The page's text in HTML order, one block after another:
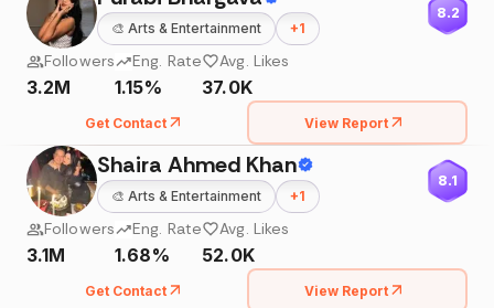
🎨 Arts & Entertainment +1
8.2
Followers
3.2M
Eng. Rate
1.15%
Avg. Likes
37.0K
Get Contact View Report
Shaira Ahmed Khan
🎨 Arts & Entertainment +1
8.1
Followers
3.1M
Eng. Rate
1.68%
Avg. Likes
52.0K
Get Contact View Report